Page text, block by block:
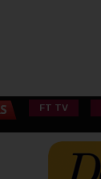
FT TV